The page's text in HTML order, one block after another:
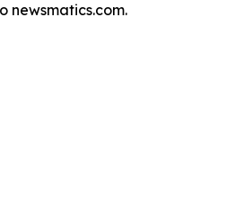
newsmatics.com.